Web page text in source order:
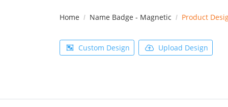
Home Name Badge - Magnetic Product
Custom Design Upload Design